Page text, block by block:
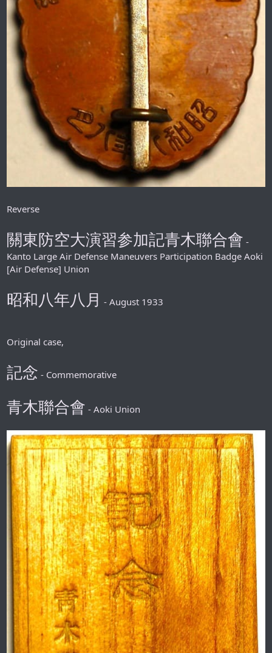
Reverse
關東防空大演習参加記青木聯合會 -
Kanto Large Air Defense Maneuvers Participation Badge Aoki
[Air Defense] Union
昭和八年八月 - August 1933
Original case,
記念 - Commemorative
青木聯合會 - Aoki Union